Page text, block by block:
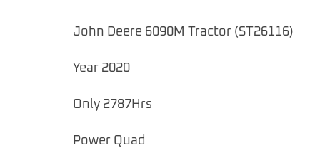
John Deere 6090M Tractor (ST26116)
Year 2020
Only 2787Hrs
Power Quad